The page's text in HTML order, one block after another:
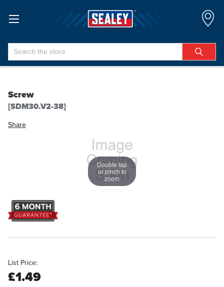
Search
Screw
[SDM30.V2-38]
Share
Double tap
or pinch to
zoom
List Price:
£1.49